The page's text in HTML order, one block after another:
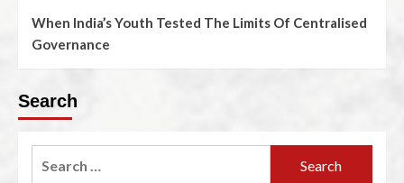
When India’s Youth Tested The Limits Of Centralised
Governance
Search